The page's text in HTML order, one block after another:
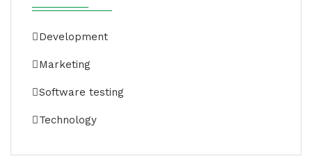
Development
Marketing
Software testing
Technology